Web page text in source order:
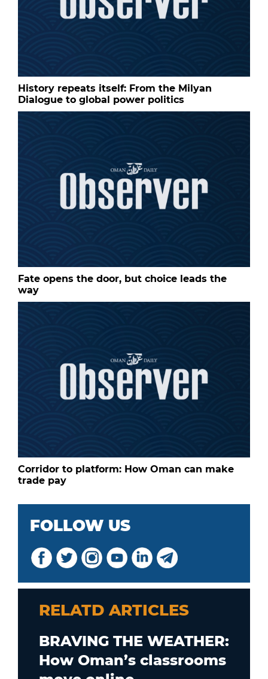
History repeats itself: From the Milyan
Dialogue to global power politics
Fate opens the door, but choice leads the
way
Corridor to platform: How Oman can make
trade pay
FOLLOW US
RELATD ARTICLES
BRAVING THE WEATHER:
How Oman’s classrooms